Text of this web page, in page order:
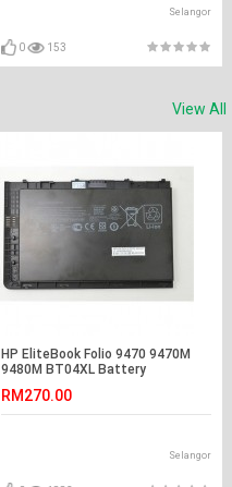
S451LA S451LB S451LN S6F S62
N90Sc N82Jg
Selangor
0 153
View All
HP EliteBook Folio 9470 9470M
9480M BT04XL Battery
RM270.00
Selangor